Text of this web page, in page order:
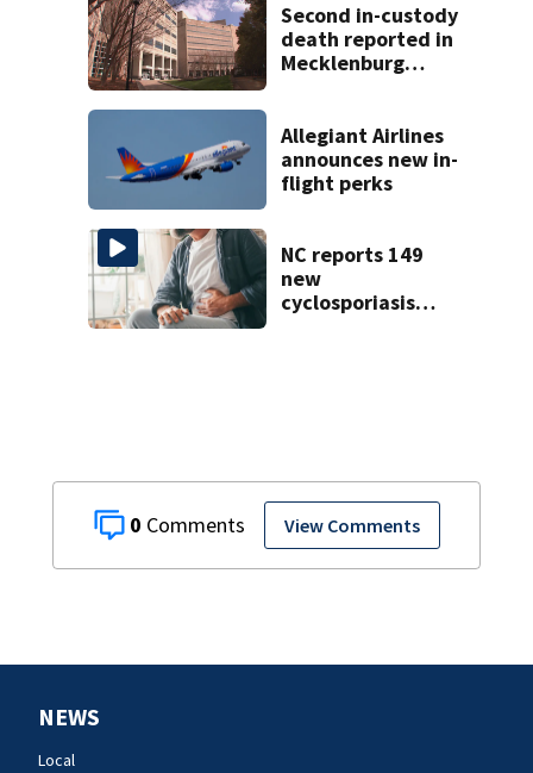
0 View Comments
Second in-custody
death reported in
Mecklenburg
Allegiant Airlines
announces new in-
flight perks
NC reports 149
new
cyclosporiasis
NEWS
Local